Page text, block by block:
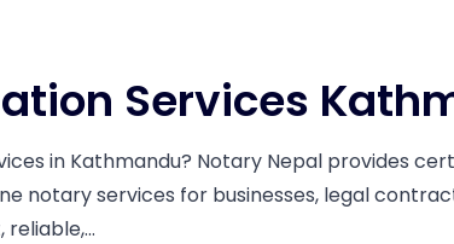
Services
in Kathmandu? Notary Nepal provides
notary services for businesses, legal